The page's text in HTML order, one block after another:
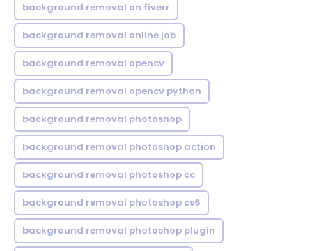
background removal on fiverr
background removal online job
background removal opencv
background removal opencv python
background removal photoshop
background removal photoshop action
background removal photoshop cc
background removal photoshop cs6
background removal photoshop plugin